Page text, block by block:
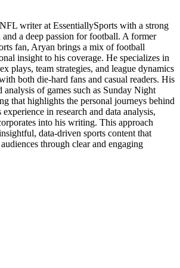
writer at EssentiallySports with a strong
a deep passion for football. A former
fan, Aryan brings a mix of football
insight to his coverage. He specializes in
plays, team strategies, and league dynamics
both die-hard fans and casual readers. His
of games such as Sunday Night
that highlights the personal journeys behind
in research and data analysis,
into his writing. This approach
data-driven sports content that
through clear and engaging